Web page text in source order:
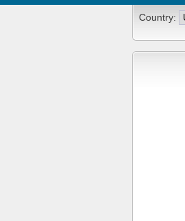
Country: